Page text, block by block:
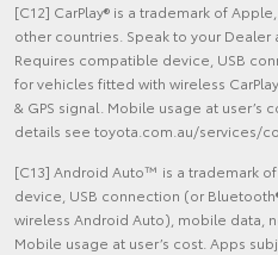
[C12] CarPlay® is a trademark of
other countries. Speak to your
Requires compatible device, USB
for vehicles fitted with wireless
& GPS signal. Mobile usage at user’s
details see toyota.com.au/services/
[C13] Android Auto™ is a trademark
device, USB connection (or
wireless Android Auto), mobile data,
Mobile usage at user’s cost. Apps